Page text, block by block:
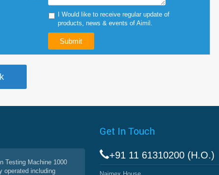
I Would like to receive regular update of
products, news & events of Aimil.
Testing Machine 1000
operated including
Get In Touch
+91 11 61310200 (H.O.)